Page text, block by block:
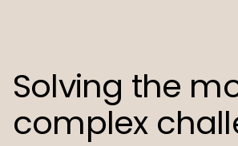
Solving the
complex